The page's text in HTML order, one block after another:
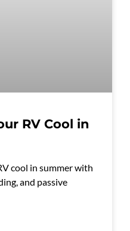
RV Cool in
cool in summer with
and passive